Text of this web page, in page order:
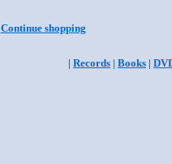
Continue shopping
| Records | Books |